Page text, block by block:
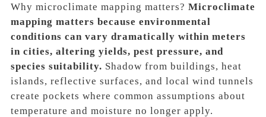
Why microclimate mapping matters? Microclimate
mapping matters because environmental
conditions can vary dramatically within meters
in cities, altering yields, pest pressure, and
species suitability. Shadow from buildings, heat
islands, reflective surfaces, and local wind tunnels
create pockets where common assumptions about
temperature and moisture no longer apply.